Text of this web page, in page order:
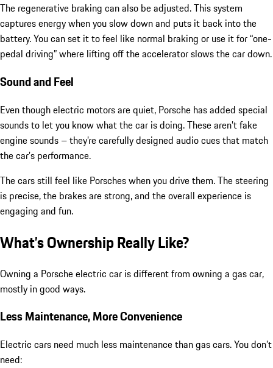
The regenerative braking can also be adjusted. This system
captures energy when you slow down and puts it back into the
battery. You can set it to feel like normal braking or use it for “one-
pedal driving” where lifting off the accelerator slows the car down.
Sound and Feel
Even though electric motors are quiet, Porsche has added special
sounds to let you know what the car is doing. These aren’t fake
engine sounds – they’re carefully designed audio cues that match
the car’s performance.
The cars still feel like Porsches when you drive them. The steering
is precise, the brakes are strong, and the overall experience is
engaging and fun.
What’s Ownership Really Like?
Owning a Porsche electric car is different from owning a gas car,
mostly in good ways.
Less Maintenance, More Convenience
Electric cars need much less maintenance than gas cars. You don’t
need: